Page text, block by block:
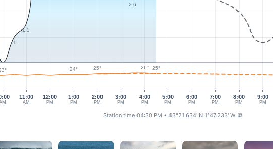
11:00
AM
12:00
PM
1:00
PM
2:00
PM
3:00
PM
4:00
PM
5:00
PM
6:00
PM
7:00
PM
8:00
PM
9:00
PM
1
1.5
2.6
24° 25° 26° 25°
Station time 04:30 PM • 43°21.634' N 1°47.233' W ⧉